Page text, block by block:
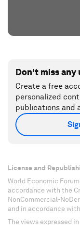
Don't miss
Create a free
personalized
publications and
License and
World Economic
accordance with the
NonCommercial-
and in accordance
The views expressed